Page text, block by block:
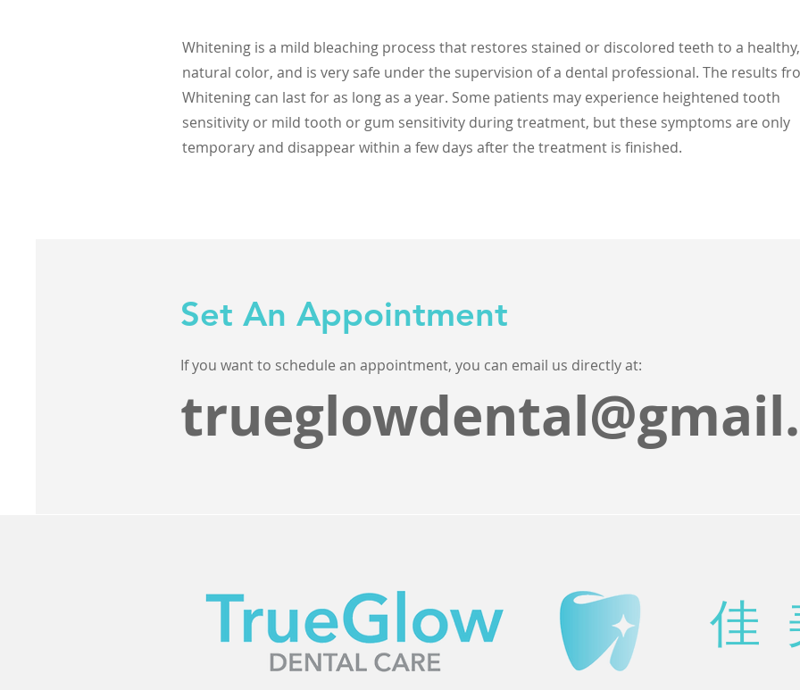
Whitening is a mild bleaching process that restores stained or discolored teeth to a healthy,
natural color, and is very safe under the supervision of a dental professional. The results
Whitening can last for as long as a year. Some patients may experience heightened tooth
sensitivity or mild tooth or gum sensitivity during treatment, but these symptoms are only
temporary and disappear within a few days after the treatment is finished.
Set An Appointment
If you want to schedule an appointment, you can email us directly at:
佳